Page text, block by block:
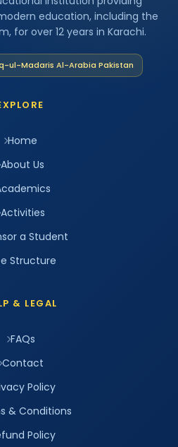
education, including the
for over 12 years in Karachi.
ul-Madaris Al-Arabia Pakistan
Home
About Us
Activities
a Student
Structure
& LEGAL
FAQs
Contact
Policy
& Conditions
Policy